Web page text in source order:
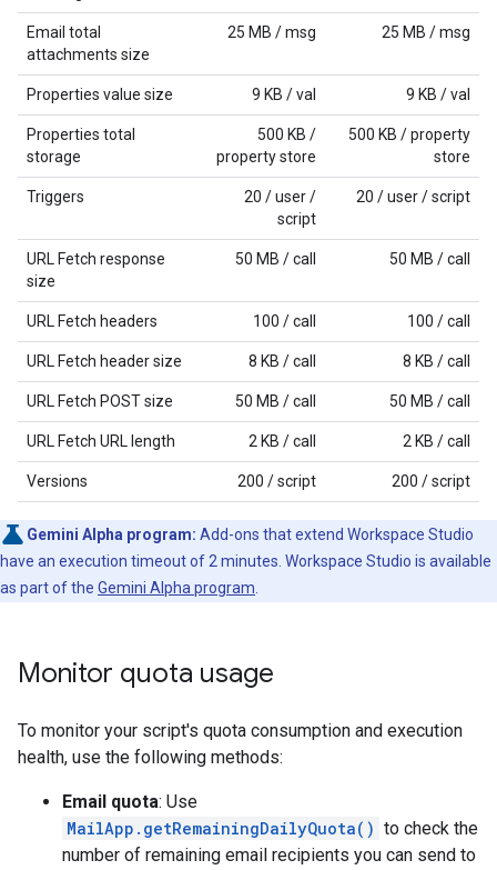
Email total
attachments size
25 MB / msg 25 MB / msg
Properties value size 9 KB / val 9 KB / val
Properties total
storage
500 KB /
property store
500 KB / property
store
Triggers
20 / user /
script
20 / user / script
URL Fetch response
size
50 MB / call 50 MB / call
URL Fetch headers 100 / call 100 / call
URL Fetch header size 8 KB / call 8 KB / call
URL Fetch POST size 50 MB / call 50 MB / call
URL Fetch URL length 2 KB / call 2 KB / call
Versions 200 / script 200 / script
Gemini Alpha program: Add-ons that extend Workspace Studio
have an execution timeout of 2 minutes. Workspace Studio is available
as part of the Gemini Alpha program
Monitor quota usage
To monitor your script's quota consumption and execution
health, use the following methods:
Email quota: Use
MailApp.getRemainingDailyQuota() to check the
number of remaining email recipients you can send to